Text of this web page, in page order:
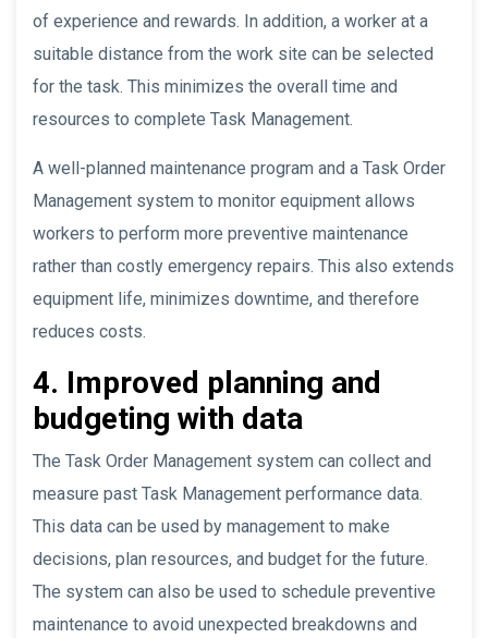
of experience and rewards. In addition, a worker at a
suitable distance from the work site can be selected
for the task. This minimizes the overall time and
resources to complete Task Management.
A well-planned maintenance program and a Task Order
Management system to monitor equipment allows
workers to perform more preventive maintenance
rather than costly emergency repairs. This also extends
equipment life, minimizes downtime, and therefore
reduces costs.
4. Improved planning and
budgeting with data
The Task Order Management system can collect and
measure past Task Management performance data.
This data can be used by management to make
decisions, plan resources, and budget for the future.
The system can also be used to schedule preventive
maintenance to avoid unexpected breakdowns and